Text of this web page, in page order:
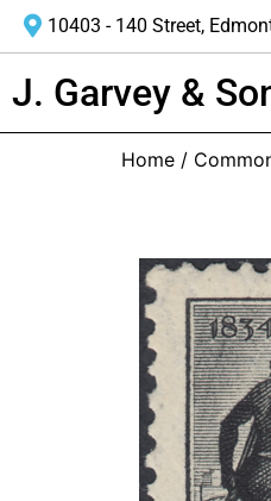
10403 - 140 Street,
J. Garvey &
Home /